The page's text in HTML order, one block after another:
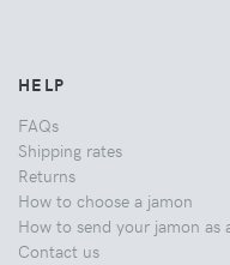
HELP
FAQs
Shipping rates
Returns
How to choose a jamon
How to send your jamon as
Contact us